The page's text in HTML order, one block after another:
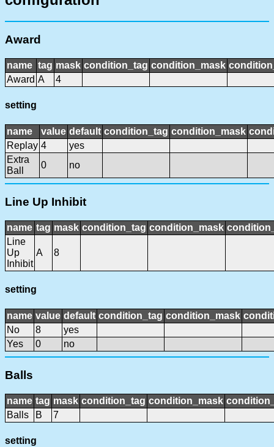
Award
name tag mask condition_tag condition_mask
Award A 4
setting
name value default condition_tag condition_mask
Replay 4
yes
Extra
Ball
0 no
Line Up Inhibit
name tag mask condition_tag condition_mask
Line
Up
Inhibit
A 8
setting
name value default condition_tag condition_mask
No
8
yes
Yes
0 no
Balls
name tag mask condition_tag condition_mask
Balls
B 7
setting